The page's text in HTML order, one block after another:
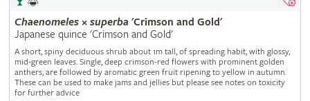
Chaenomeles× superba 'Crimson and Gold'
Japanese quince 'Crimson and Gold'
A short, spiny deciduous shrub about 1m tall, of spreading habit, with glossy,
mid-green leaves. Single, deep crimson-red flowers with prominent golden
anthers, are followed by aromatic green fruit ripening to yellow in autumn.
These can be used to make jams and jellies but please see notes on toxicity
for further advice